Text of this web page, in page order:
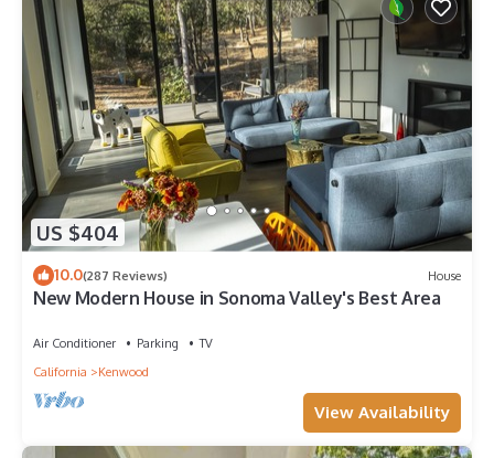
US $404
10.0(287 Reviews) House
New Modern House in Sonoma Valley's Best Area
Air Conditioner Parking
TV
California
Kenwood
View Availability